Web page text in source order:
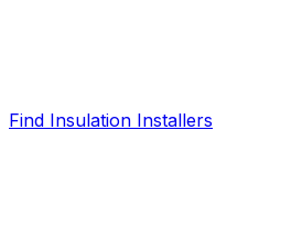
Find Insulation Installers